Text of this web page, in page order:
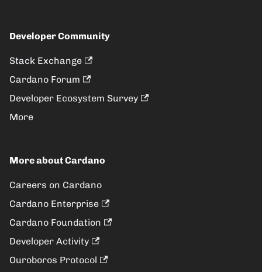
Developer Community
Stack Exchange
Cardano Forum
Developer Ecosystem Survey
More
More about Cardano
Careers on Cardano
Cardano Enterprise
Cardano Foundation
Developer Activity
Ouroboros Protocol